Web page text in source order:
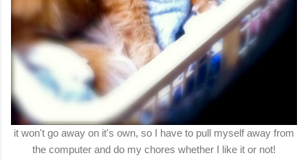
it won't go away on it's own, so I have to pull myself away from
the computer and do my chores whether I like it or not!